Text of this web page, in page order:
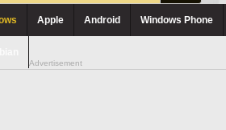
Apple Android Windows Phone
Advertisement